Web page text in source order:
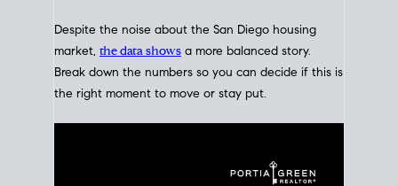
Despite the noise about the San Diego housing
market, the data shows a more balanced story.
Break down the numbers so you can decide if this is
the right moment to move or stay put.